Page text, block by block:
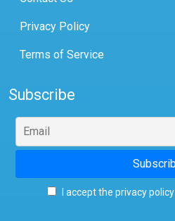
Privacy Policy
Terms of Service
Subscribe
I accept the privacy policy